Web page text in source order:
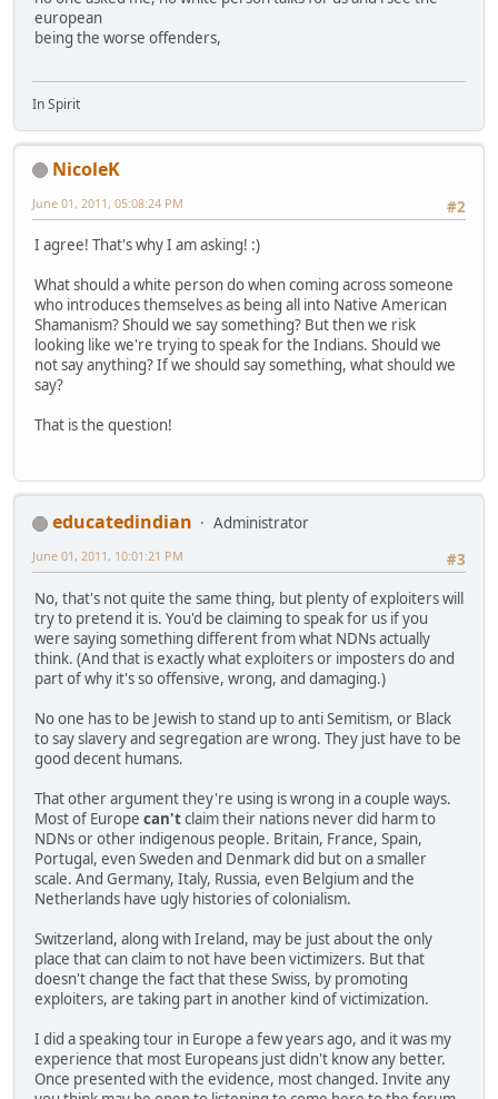
european
being the worse offenders,
In Spirit
NicoleK
#2
June 01, 2011, 05:08:24 PM
I agree! That's why I am asking! :)
What should a white person do when coming across someone
who introduces themselves as being all into Native American
Shamanism? Should we say something? But then we risk
looking like we're trying to speak for the Indians. Should we
not say anything? If we should say something, what should we
say?
That is the question!
educatedindian
Administrator
#3
June 01, 2011, 10:01:21 PM
No, that's not quite the same thing, but plenty of exploiters will
try to pretend it is. You'd be claiming to speak for us if you
were saying something different from what NDNs actually
think. (And that is exactly what exploiters or imposters do and
part of why it's so offensive, wrong, and damaging.)
No one has to be Jewish to stand up to anti Semitism, or Black
to say slavery and segregation are wrong. They just have to be
good decent humans.
That other argument they're using is wrong in a couple ways.
Most of Europe can'tclaim their nations never did harm to
NDNs or other indigenous people. Britain, France, Spain,
Portugal, even Sweden and Denmark did but on a smaller
scale. And Germany, Italy, Russia, even Belgium and the
Netherlands have ugly histories of colonialism.
Switzerland, along with Ireland, may be just about the only
place that can claim to not have been victimizers. But that
doesn't change the fact that these Swiss, by promoting
exploiters, are taking part in another kind of victimization.
I did a speaking tour in Europe a few years ago, and it was my
experience that most Europeans just didn't know any better.
Once presented with the evidence, most changed. Invite any